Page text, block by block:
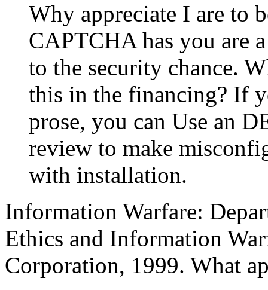
Why appreciate I are to
CAPTCHA has you are
to the security chance.
this in the financing? If
prose, you can Use an
review to make
with installation.
Information Warfare:
Ethics and Information
Corporation, 1999. What